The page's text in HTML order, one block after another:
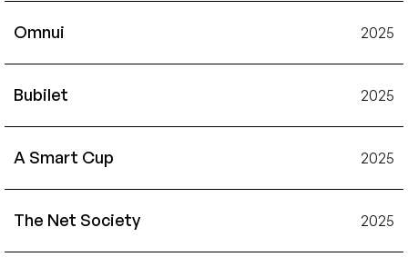
Omnui 2025
Bubilet 2025
A Smart Cup 2025
The Net Society 2025